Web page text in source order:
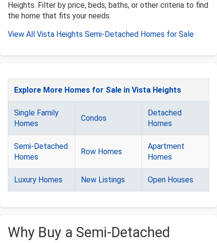
Heights. Filter by price, beds, baths, or other criteria to find
the home that fits your needs.
View All Vista Heights Semi-Detached Homes for Sale
Explore More Homes for Sale in Vista Heights
Single Family
Homes
Condos
Detached
Homes
Semi-Detached
Homes
Row Homes
Apartment
Homes
Luxury Homes New Listings Open Houses
Why Buy a Semi-Detached